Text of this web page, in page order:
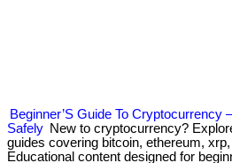
Beginner’S Guide To Cryptocurrency
Safely New to cryptocurrency?
guides covering bitcoin, ethereum,
Educational content designed for